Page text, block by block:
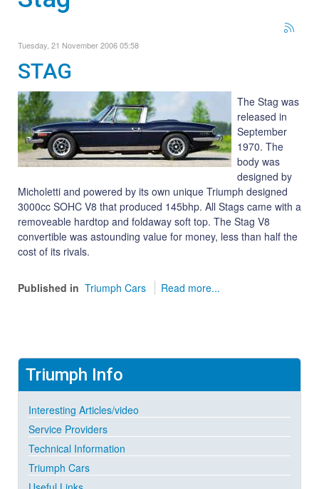
Tuesday, 21 November 2006 05:58
STAG
The Stag was
released in
September
1970. The
body was
designed by
Micholetti and powered by its own unique Triumph designed
3000cc SOHC V8 that produced 145bhp. All Stags came with a
removeable hardtop and foldaway soft top. The Stag V8
convertible was astounding value for money, less than half the
cost of its rivals.
Published in Triumph Cars Read more...
Triumph Info
Interesting Articles/video
Service Providers
Technical Information
Triumph Cars